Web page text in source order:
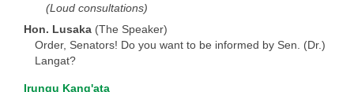
(Loud consultations)
Hon. Lusaka (The Speaker)
Order, Senators! Do you want to be informed by Sen. (Dr.)
Langat?
Irungu Kang'ata